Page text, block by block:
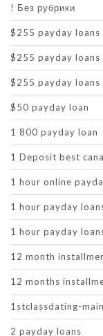
! Без рубрики
$255 payday loans
$255 payday loans
$255 payday loans
$50 payday loan
1 800 payday loan
1 Deposit best
1 hour online
1 hour payday
1 hour payday
12 month
12 months
1stclassdating-
2 payday loans